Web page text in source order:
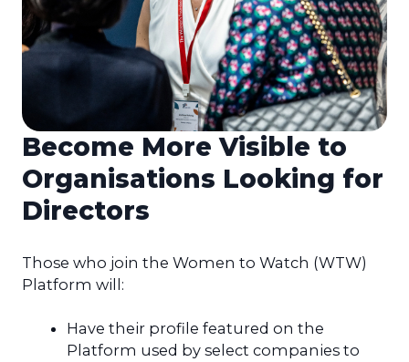
Become More Visible to
Organisations Looking for
Directors
Those who join the Women to Watch (WTW)
Platform will:
Have their profile featured on the
Platform used by select companies to